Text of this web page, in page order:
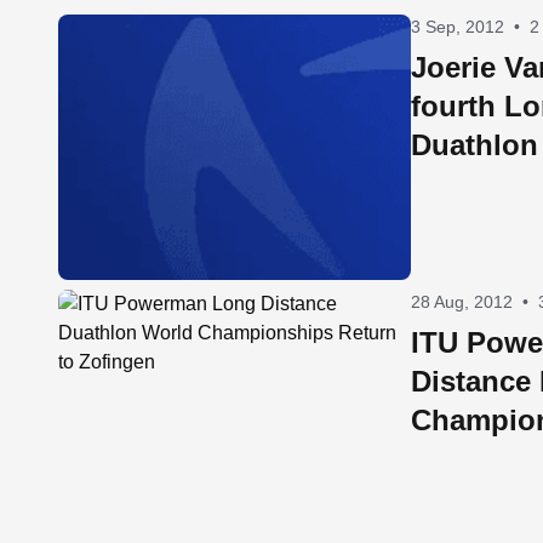
3 Sep, 2012 •
Joerie
fourth
28 Aug, 2012 •
ITU
Distance